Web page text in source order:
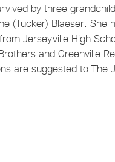
by three
(Tucker) Blaeser.
Jerseyville High
and Greenville
are suggested to The